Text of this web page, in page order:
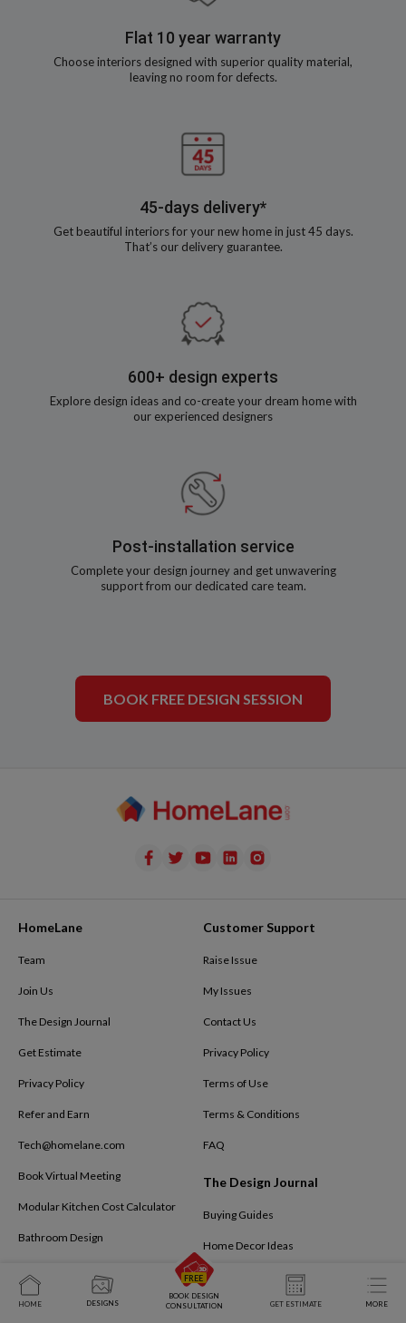
Flat 10 year warranty
Choose interiors designed with superior quality material,
leaving no room for defects.
45-days delivery*
Get beautiful interiors for your new home in just 45 days.
That’s our delivery guarantee.
600+ design experts
Explore design ideas and co-create your dream home with
our experienced designers
Post-installation service
Complete your design journey and get unwavering
support from our dedicated care team.
BOOK FREE DESIGN SESSION
HomeLane
Team
Join Us
The Design Journal
Get Estimate
Privacy Policy
Refer and Earn
Tech@homelane.com
Book Virtual Meeting
Modular Kitchen Cost Calculator
Bathroom Design
Business Interiors
Customer Support
Raise Issue
My Issues
Contact Us
Privacy Policy
Terms of Use
Terms & Conditions
FAQ
The Design Journal
Buying Guides
Home Decor Ideas
Interior Design Ideas
Interiors By HomeLane
HOME DESIGNS
BOOK DESIGN
CONSULTATION
GET ESTIMATE MORE